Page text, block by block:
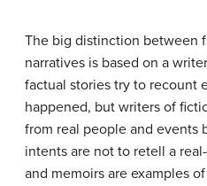
The big distinction between
narratives is based on a
factual stories try to recount
happened, but writers of
from real people and events
intents are not to retell a
and memoirs are examples